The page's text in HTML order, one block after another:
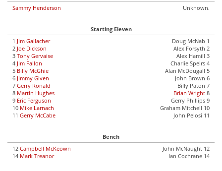
Sammy Henderson
Unknown.
Starting Eleven
1 Jim Gallacher
2 Joe Dickson
3 Tony Gervaise
4 Jim Fallon
5 Billy McGhie
6 Jimmy Given
7 Gerry Ronald
8 Martin Hughes
9 Eric Ferguson
10 Mike Larnach
11 Gerry McCabe
Doug McNab 1
Alex Forsyth 2
Alex Hamill 3
Charlie Speirs 4
Alan McDougall 5
John Brown 6
Billy Paton 7
Brian Wright 8
Gerry Phillips 9
Graham Mitchell 10
John Pelosi 11
Bench
12 Campbell McKeown
14 Mark Treanor
John McNaught 12
Ian Cochrane 14